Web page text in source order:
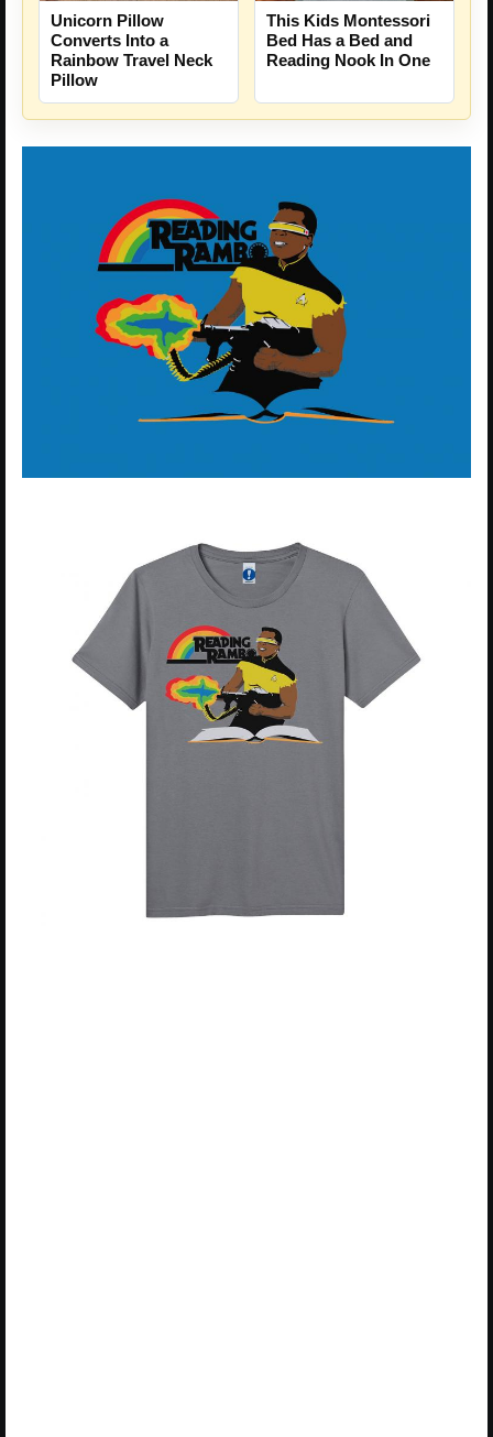
Unicorn Pillow
Converts Into a
Rainbow Travel Neck
Pillow
This Kids Montessori
Bed Has a Bed and
Reading Nook In One